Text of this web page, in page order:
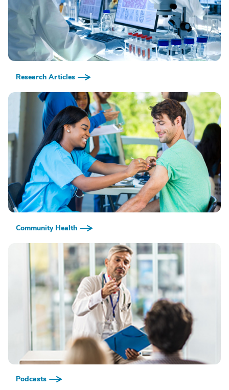
Research Articles
Community Health
Podcasts